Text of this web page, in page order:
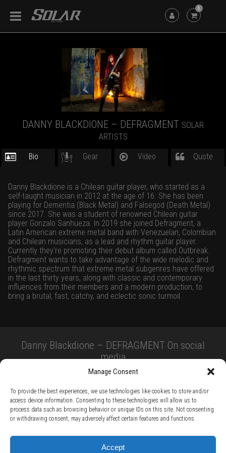
Manage Consent
To provide the best experiences, we use technologies like cookies to store and/or
access device information. Consenting to these technologies will allow us to
process data such as browsing behavior or unique IDs on this site. Not consenting
or withdrawing consent, may adversely affect certain features and functions.
Accept
6
DANNY BLACKDIONE – DEFRAGMENT SOLAR
ARTISTS
Bio Gear Video Quote
Danny Blackdione is a Chilean guitar player, who started as a
self-taught musician in 2012 at the age of 16. She has been
playing for Dementia (Black Metal) and Falsegod (Death Metal)
since 2017. She was a student of renowned Chilean guitar
player Gonzalo Sanhueza. In 2019 she joined Defragment, a
Latin American extreme metal band with Venezuelan, Colombian
and Chilean musicians, as a lead and rhythm guitar player.
Currently they’re promoting their debut album called Outbreak.
Defragment wants to take advantage of the wide melodic and
rhythmic spectrum that extreme metal subgenres have offered
in the last thirty years, along with classic and contemporary
influences from their members and a modern production, to
bring a brutal, fast, catchy, and eclectic sonic turmoil.
Danny Blackdione – DEFRAGMENT On social
media
PRIVACY POLICY /